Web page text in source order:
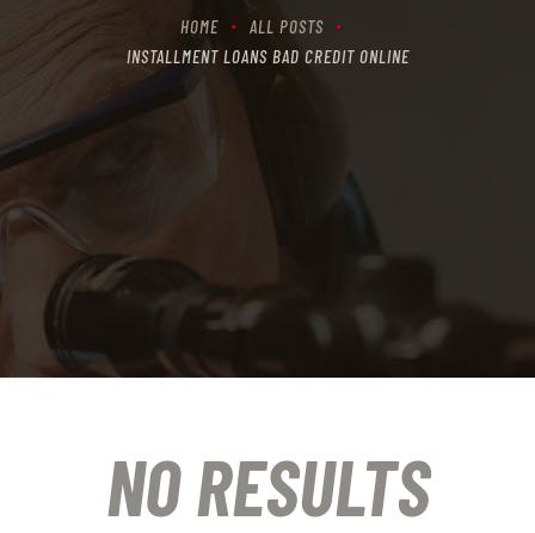
HOME
ALL POSTS
INSTALLMENT LOANS BAD CREDIT ONLINE
THE RANGES
CONTACTS
NO RESULTS